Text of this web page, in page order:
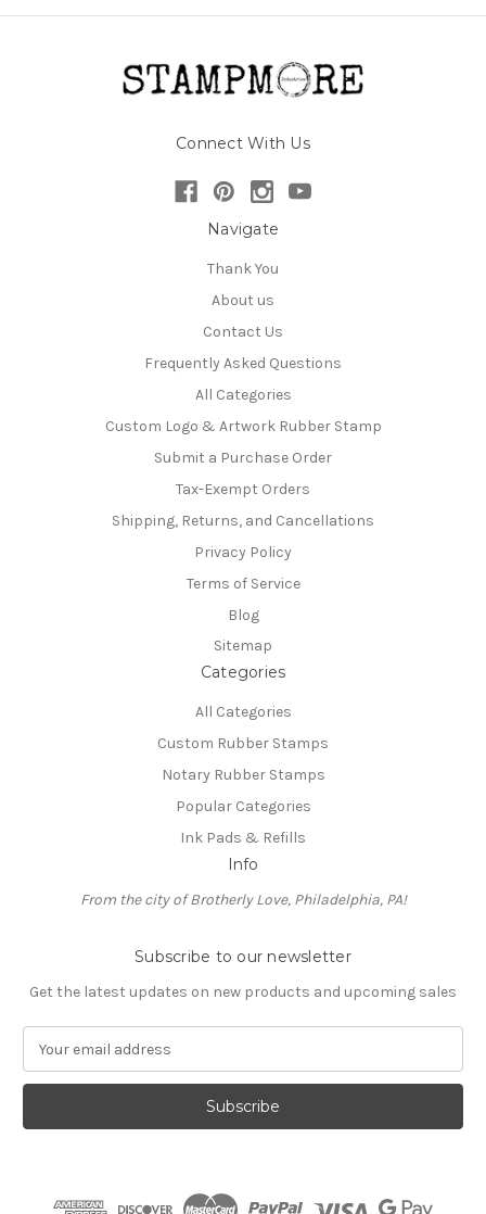
Connect With Us
Navigate
Thank You
About us
Contact Us
Frequently Asked Questions
All Categories
Custom Logo & Artwork Rubber Stamp
Submit a Purchase Order
Tax-Exempt Orders
Shipping, Returns, and Cancellations
Privacy Policy
Terms of Service
Blog
Sitemap
Categories
All Categories
Custom Rubber Stamps
Notary Rubber Stamps
Popular Categories
Ink Pads & Refills
Info
From the city of Brotherly Love, Philadelphia, PA!
Subscribe to our newsletter
Get the latest updates on new products and upcoming sales
a
l